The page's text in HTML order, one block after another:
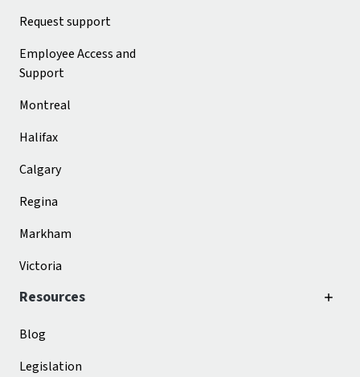
Request support
Employee Access and
Support
Montreal
Halifax
Calgary
Regina
Markham
Victoria
Resources
Blog
Legislation